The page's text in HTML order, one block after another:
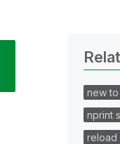
new
nprint
reload